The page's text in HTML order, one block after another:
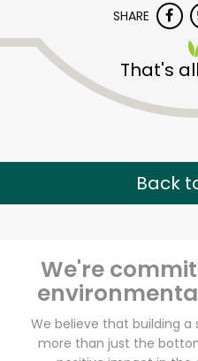
SHARE
That's
Back
We're
We believe that building
more than just the